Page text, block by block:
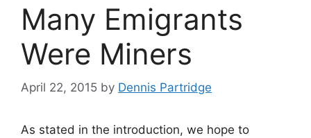
Many Emigrants
Were Miners
April 22, 2015 by Dennis Partridge
As stated in the introduction, we hope to